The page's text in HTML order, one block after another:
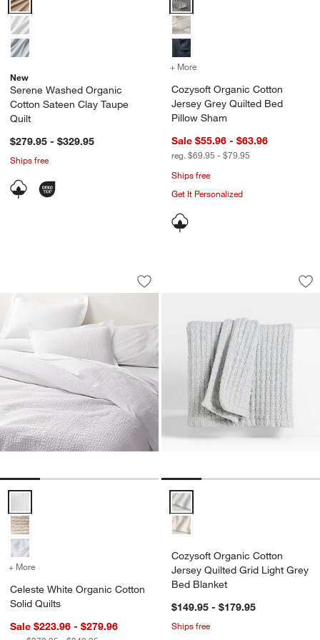
New
Serene Washed Organic
Cotton Sateen Clay Taupe
Quilt
$279.95 - $329.95
Ships free
+ More
Cozysoft Organic Cotton
Jersey Grey Quilted Bed
Pillow Sham
Sale $55.96 - $63.96
reg. $69.95 - $79.95
Ships free
Get It Personalized
Celeste White Organic Cotton Solid
Carousel showing item 1 through 1 of 4
Save to Favorites
Celeste White Organic Cotton Solid
Celeste White Organic Cotton Solid Quilts Options
+ More for Celeste White Organic Cotton Solid Quilts
Celeste White Organic Cotton
Solid Quilts
Sale $223.96 - $279.96
Cozysoft Organic
Carousel showing item 1 through
Cozysoft Organic Cotton
Cozysoft Organic Cotton
Jersey Quilted Grid Light Grey
Bed Blanket
$149.95 - $179.95
Ships free